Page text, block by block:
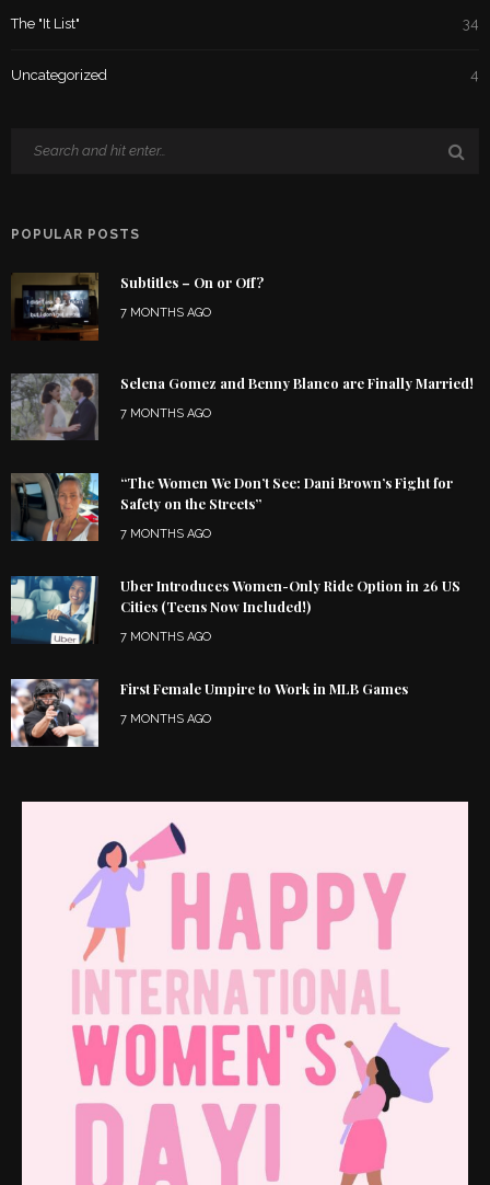
The "It List" 34
Uncategorized 4
POPULAR POSTS
Subtitles – On or Off?
7 MONTHS AGO
Selena Gomez and Benny Blanco are Finally Married!
7 MONTHS AGO
“The Women We Don’t See: Dani Brown’s Fight for
Safety on the Streets”
7 MONTHS AGO
Uber Introduces Women-Only Ride Option in 26 US
Cities (Teens Now Included!)
7 MONTHS AGO
First Female Umpire to Work in MLB Games
7 MONTHS AGO